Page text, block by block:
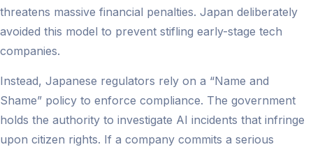
threatens massive financial penalties. Japan deliberately
avoided this model to prevent stifling early-stage tech
companies.
Instead, Japanese regulators rely on a “Name and
Shame” policy to enforce compliance. The government
holds the authority to investigate AI incidents that infringe
upon citizen rights. If a company commits a serious